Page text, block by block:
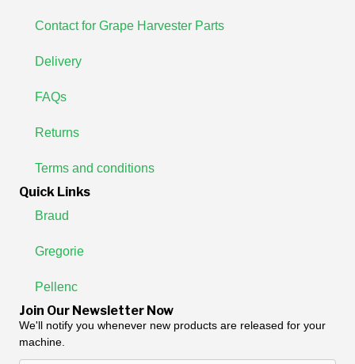
Contact for Grape Harvester Parts
Delivery
FAQs
Returns
Terms and conditions
Quick Links
Braud
Gregorie
Pellenc
Join Our Newsletter Now
We'll notify you whenever new products are released for your
machine.